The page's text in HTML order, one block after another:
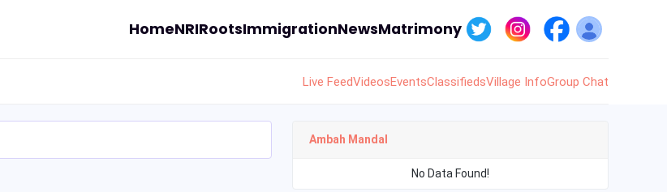
HomeNRIRootsImmigrationNewsMatrimony
Live FeedVideosEventsClassifiedsVillage InfoGroup Chat
Ambah Mandal
No Data Found!